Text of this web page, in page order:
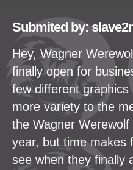
Submited by:
Hey, Wagner
finally open for
few different
more variety to the
the Wagner
year, but time makes
see when they finally